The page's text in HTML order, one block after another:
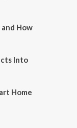
and How
Into
Home